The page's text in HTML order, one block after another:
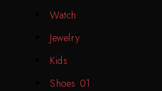
Watch
Jewelry
Kids
Shoes 01